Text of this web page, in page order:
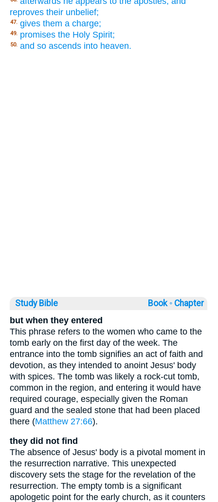
reproves their unbelief;
47. gives them a charge;
49. promises the Holy Spirit;
50. and so ascends into heaven.
Study Bible Book ◦ Chapter
but when they entered
This phrase refers to the women who came to the
tomb early on the first day of the week. The
entrance into the tomb signifies an act of faith and
devotion, as they intended to anoint Jesus' body
with spices. The tomb was likely a rock-cut tomb,
common in the region, and entering it would have
required courage, especially given the Roman
guard and the sealed stone that had been placed
there (Matthew 27:66).
they did not find
The absence of Jesus' body is a pivotal moment in
the resurrection narrative. This unexpected
discovery sets the stage for the revelation of the
resurrection. The empty tomb is a significant
apologetic point for the early church, as it counters